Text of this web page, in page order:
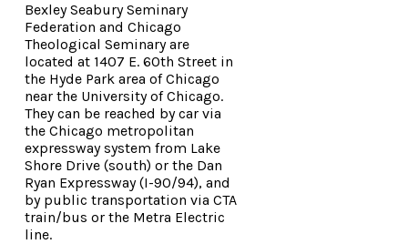
Bexley Seabury Seminary
Federation and Chicago
Theological Seminary are
located at 1407 E. 60th Street in
the Hyde Park area of Chicago
near the University of Chicago.
They can be reached by car via
the Chicago metropolitan
expressway system from Lake
Shore Drive (south) or the Dan
Ryan Expressway (I-90/94), and
by public transportation via CTA
train/bus or the Metra Electric
line.